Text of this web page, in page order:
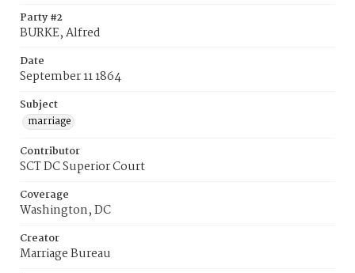
Party #2
BURKE, Alfred
Date
September 11 1864
Subject
marriage
Contributor
SCT DC Superior Court
Coverage
Washington, DC
Creator
Marriage Bureau